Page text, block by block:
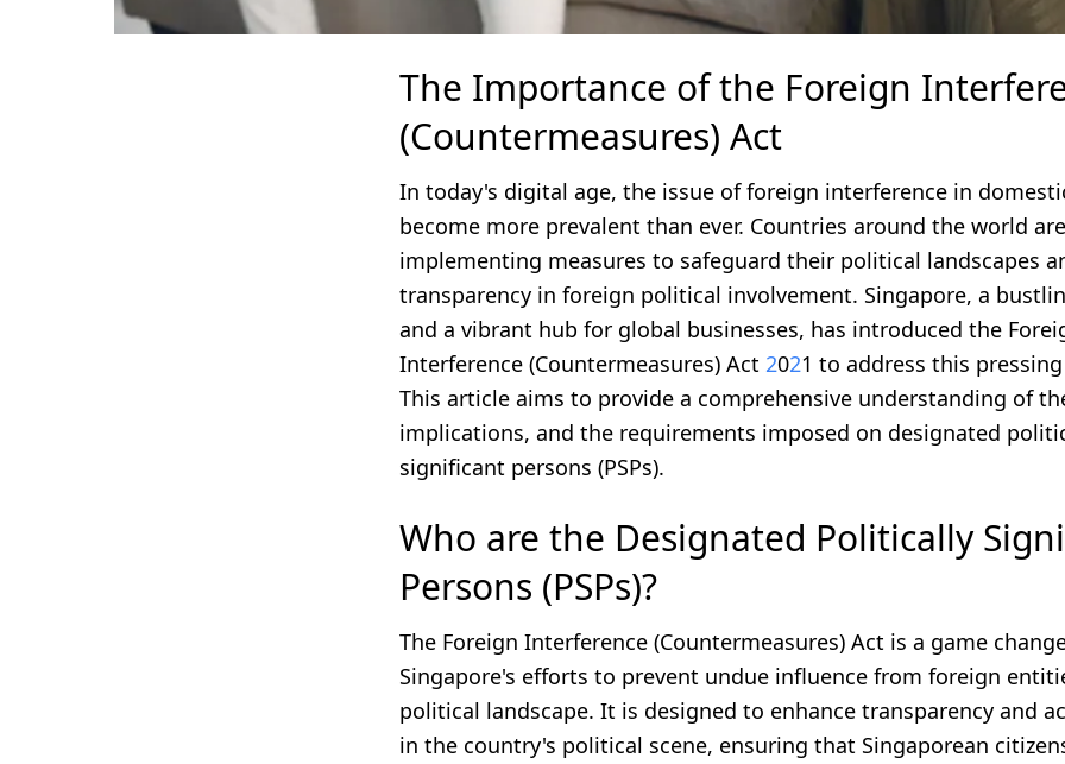
The Importance of the Foreign
(Countermeasures) Act
In today's digital age, the issue of foreign interference in
become more prevalent than ever. Countries around the world are
implementing measures to safeguard their political landscapes
transparency in foreign political involvement. Singapore, a
and a vibrant hub for global businesses, has introduced the
Interference (Countermeasures) Act 2021 to address this
This article aims to provide a comprehensive understanding of
implications, and the requirements imposed on designated
significant persons (PSPs).
Who are the Designated Politically
Persons (PSPs)?
The Foreign Interference (Countermeasures) Act is a game
Singapore's efforts to prevent undue influence from foreign
political landscape. It is designed to enhance transparency and
in the country's political scene, ensuring that Singaporean